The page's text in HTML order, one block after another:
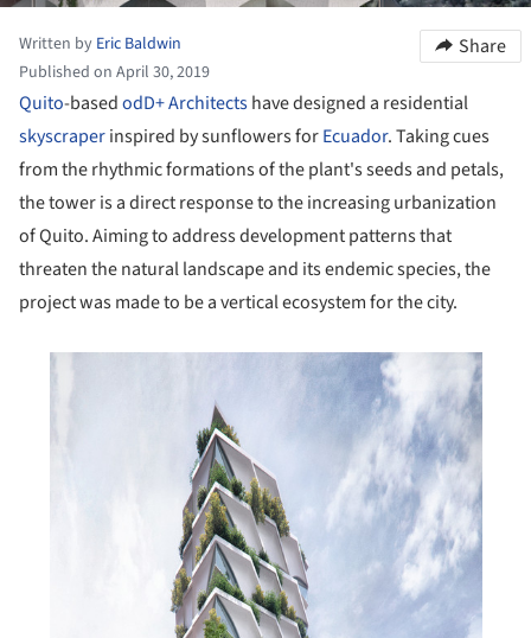
Written by Eric Baldwin
Published on April 30, 2019
Share
Quito-basedodD+ Architectshave designed a residential
skyscraperinspired by sunflowers forEcuador. Taking cues
from the rhythmic formations of the plant's seeds and petals,
the tower is a direct response to the increasing urbanization
of Quito. Aiming to address development patterns that
threaten the natural landscape and its endemic species, the
project was made to be a vertical ecosystem for the city.